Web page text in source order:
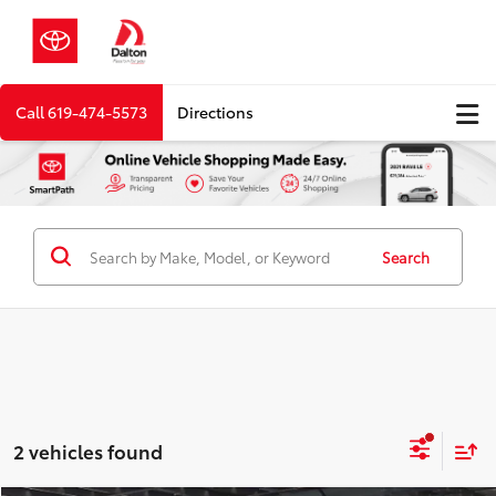
Call619-474-5573 Directions
Search
2 vehicles found